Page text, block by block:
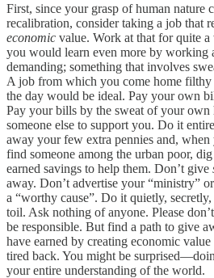
First, since your grasp of human nature
recalibration, consider taking a job that
economic value. Work at that for quite
you would learn even more by working
demanding; something that involves
A job from which you come home filthy
the day would be ideal. Pay your own
Pay your bills by the sweat of your own
someone else to support you. Do it
away your few extra pennies and,
find someone among the urban poor,
earned savings to help them. Don’t give
away. Don’t advertise your “ministry”
a “worthy cause”. Do it quietly,
toil. Ask nothing of anyone. Please
be responsible. But find a path to give
have earned by creating economic
tired back. You might be
your entire understanding of the world.